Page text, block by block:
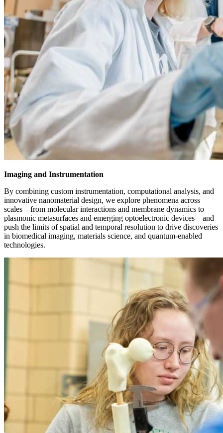
Imaging and Instrumentation
By combining custom instrumentation, computational analysis, and
innovative nanomaterial design, we explore phenomena across
scales – from molecular interactions and membrane dynamics to
plasmonic metasurfaces and emerging optoelectronic devices – and
push the limits of spatial and temporal resolution to drive discoveries
in biomedical imaging, materials science, and quantum-enabled
technologies.